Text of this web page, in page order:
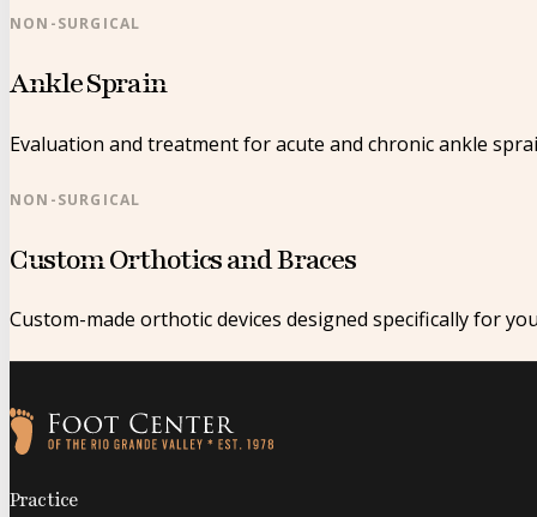
NON-SURGICAL
Ankle Sprain
Evaluation and treatment for acute and chronic ankle
NON-SURGICAL
Custom Orthotics and Braces
Custom-made orthotic devices designed specifically for
Practice